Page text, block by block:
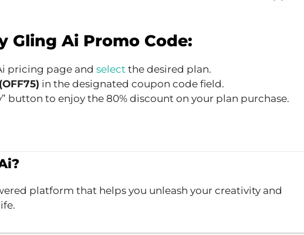
Gling Ai Promo Code:
pricing page and select the desired plan.
(OFF75) in the designated coupon code field.
button to enjoy the 80% discount on your plan purchase.
platform that helps you unleash your creativity and